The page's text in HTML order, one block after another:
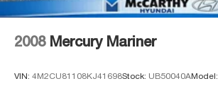
2008 Mercury Mariner
VIN: 4M2CU81108KJ41698Stock: UB50040AModel: